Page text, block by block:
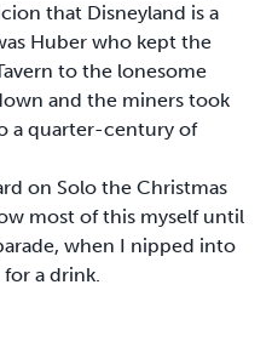
that Disneyland is a
Huber who kept the
to the lonesome
and the miners took
a quarter-century of
on Solo the Christmas
most of this myself until
when I nipped into
a drink.